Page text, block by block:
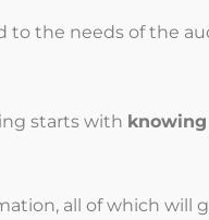
the needs of the
starts with
all of which will